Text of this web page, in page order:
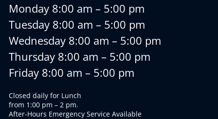
Monday 8:00 am – 5:00 pm
Tuesday 8:00 am – 5:00 pm
Wednesday 8:00 am – 5:00 pm
Thursday 8:00 am – 5:00 pm
Friday 8:00 am – 5:00 pm
Closed daily for Lunch
from 1:00 pm – 2 pm.
After-Hours Emergency Service Available